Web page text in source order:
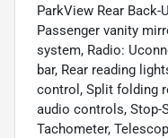
ParkView Rear Back-
Passenger vanity
system, Radio:
bar, Rear reading
control, Split folding
audio controls, Stop-
Tachometer,